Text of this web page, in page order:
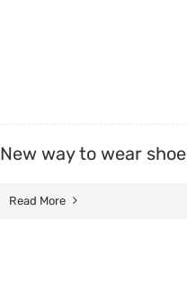
New way to wear
Read More